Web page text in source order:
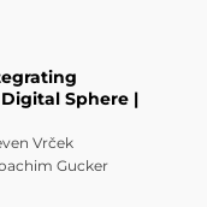
Sphere |
Vrček
Gucker